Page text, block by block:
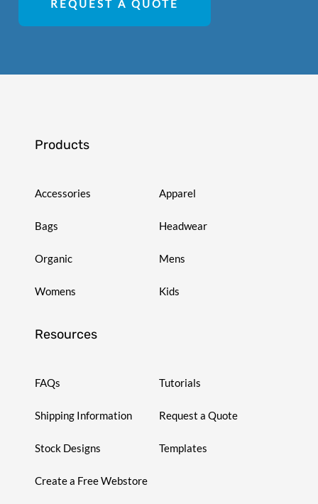
REQUEST A QUOTE
Products
Accessories Apparel
Bags Headwear
Organic Mens
Womens Kids
Resources
FAQs Tutorials
Shipping Information Request a Quote
Stock Designs Templates
Create a Free Webstore